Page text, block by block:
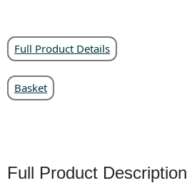
Full Product Details
Basket
Full Product Description